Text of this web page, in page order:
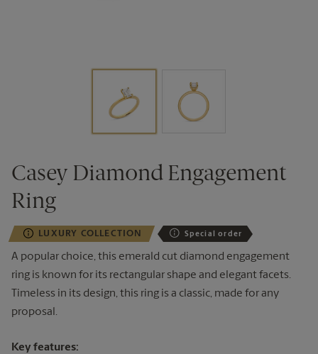
Casey Diamond Engagement
Ring
LUXURY COLLECTION Special order
A popular choice, this emerald cut diamond engagement
ring is known for its rectangular shape and elegantfacets.
imeless in its design, this ring is a classic, made for any
proposal.
Key features: